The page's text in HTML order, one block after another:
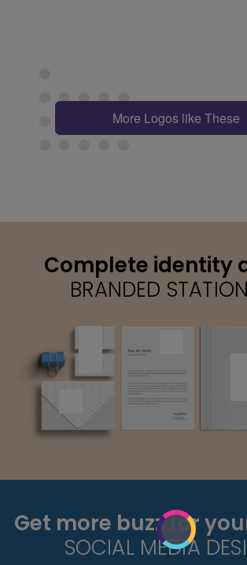
More Logos like These
Complete identity
BRANDED
Get more buzz for
SOCIAL MEDIA